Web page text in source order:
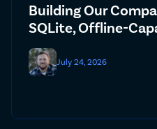
Building Our
SQLite, Offline-
July 24, 2026